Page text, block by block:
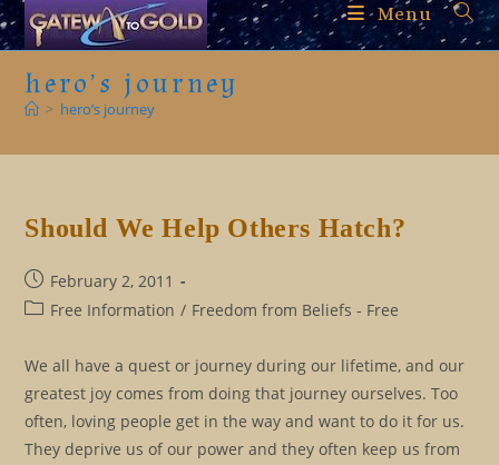
Skip
to
content
Menu
hero’s journey
> hero’s journey
Should We Help Others Hatch?
Post
published:
February 2, 2011
PostFree Information / Freedom from Beliefs - Free
We all have a quest or journey during our lifetime, and our
greatest joy comes from doing that journey ourselves. Too
often, loving people get in the way and want to do it for us.
They deprive us of our power and they often keep us from